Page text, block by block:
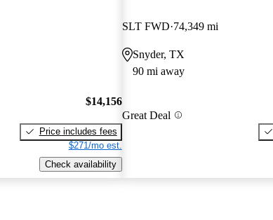
$14,156
Price includes fees
$271/mo est.
Check availability
SLT FWD 74,349 mi
Snyder, TX
90 mi away
Great Deal